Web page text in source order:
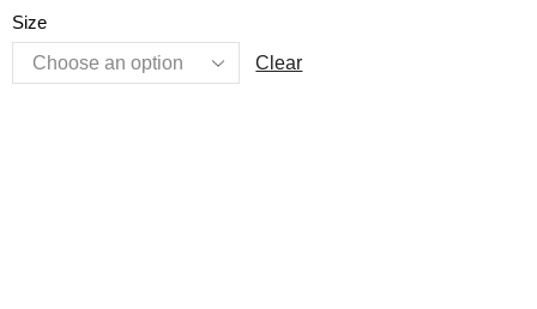
Size
Clear